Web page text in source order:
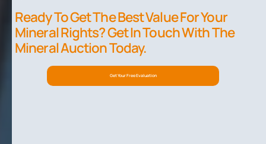
Ready To Get The Best Value For Your
Mineral Rights? Get In Touch With The
Mineral Auction Today.
Get Your Free Evaluation